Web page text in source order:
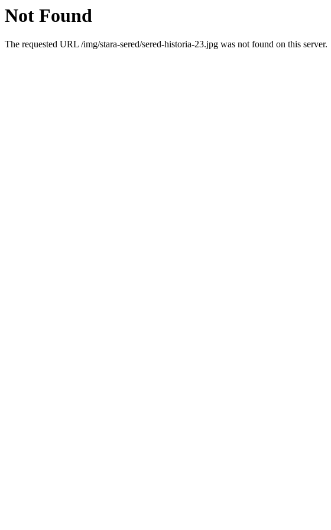
Not Found
The requested URL /img/stara-sered/sered-historia-23.jpg was not found on this server.